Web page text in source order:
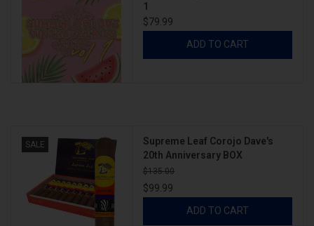
1
$79.99
ADD TO CART
SALE
Supreme Leaf Corojo Dave's
20th Anniversary BOX
$135.00
$99.99
ADD TO CART